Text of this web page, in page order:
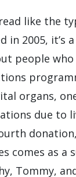
like the
in 2005,
people
organs,
due to
comes as
Tommy,